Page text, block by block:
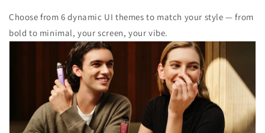
Choose from 6 dynamic UI themes to match your style — from
bold to minimal, your screen, your vibe.